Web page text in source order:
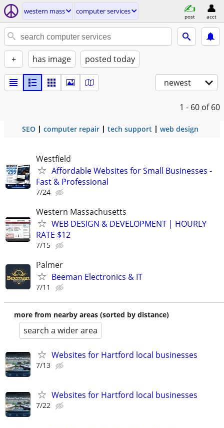
western mass computer services
post acct
+ has image posted today
newest
1 - 60 of 60
SEO computer repair tech support web design
Westfield
Affordable Websites for Small Businesses -
Fast & Professional
7/24
Western Massachusetts
WEB DESIGN & DEVELOPMENT | HOURLY
RATE $12
7/15
Palmer
Beeman Electronics & IT
7/11
more from nearby areas (sorted by distance)
search a wider area
Websites for Hartford local businesses
7/13
Websites for Hartford local businesses
7/22